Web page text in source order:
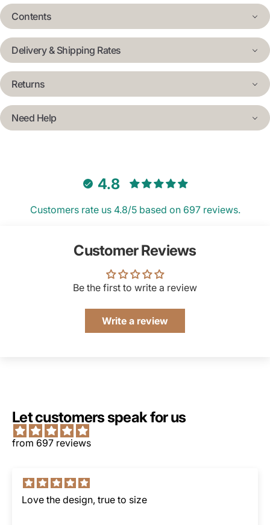
Contents
Delivery & Shipping Rates
Returns
Need Help
4.8
Customers rate us 4.8/5 based on 697 reviews.
Customer Reviews
Be the first to write a review
Write a review
Let customers speak for us
from 697 reviews
Love the design, true to size